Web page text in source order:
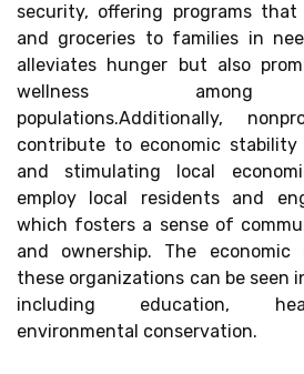
security, offering programs
and groceries to families in
alleviates hunger but also
wellness among
populations.Additionally,
contribute to economic
and stimulating local
employ local residents and
which fosters a sense of
and ownership. The
these organizations can be seen
including education,
environmental conservation.